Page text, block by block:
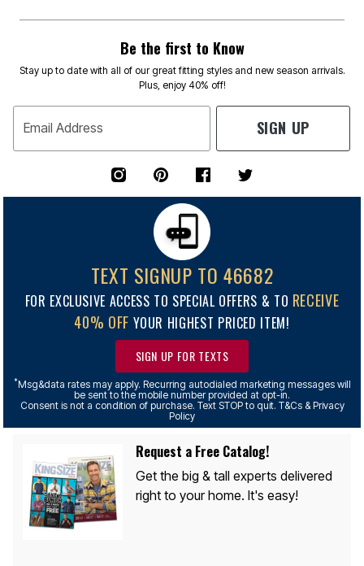
Be the first to Know
Stay up to date with all of our great fitting styles and new season arrivals.
Plus, enjoy 40% off!
Email Address SIGN UP
TEXT SIGNUP TO 46682
FOR EXCLUSIVE ACCESS TO SPECIAL OFFERS & TO RECEIVE
40% OFF YOUR HIGHEST PRICED ITEM!
SIGN UP FOR TEXTS
*Msg&data rates may apply. Recurring autodialed marketing messages will
be sent to the mobile number provided at opt-in.
Consent is not a condition of purchase. Text STOP to quit. T&Cs & Privacy
Policy
Request a Free Catalog!
Get the big & tall experts delivered
right to your home. It's easy!